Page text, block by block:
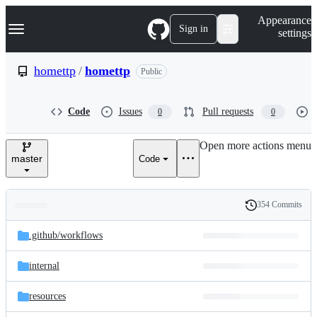
k
p
e
Navigation Menu Sign in
Appearance
settings
homettp / homettp Public
Code Issues 0 Pull requests 0
master Code
Open more actions menu
and
files
Latest
commit
History
354 Commits
.github/workflows
internal
resources